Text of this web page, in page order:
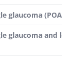
glaucoma
glaucoma and